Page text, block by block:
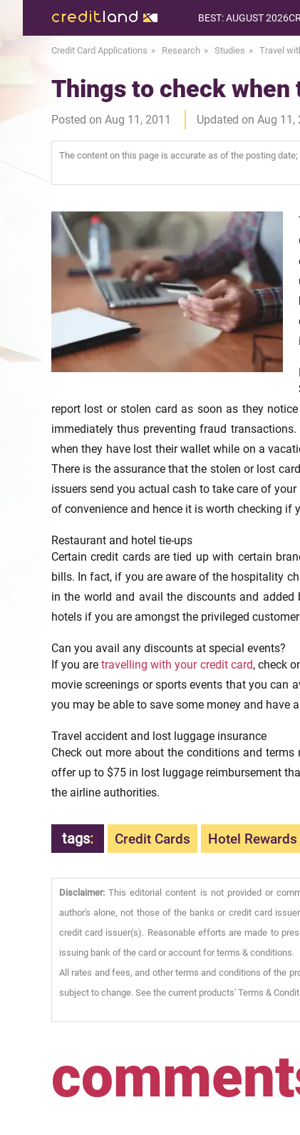
BEST: AUGUST 2026
Credit Card Applications Research Studies Travel
Things to check
Posted on Aug 11, 2011 Updated on Aug 11,
The content on this page is accurate as of the posting
report lost or stolen card as soon as they
immediately thus preventing fraud
when they have lost their wallet while on a
There is the assurance that the stolen or lost
issuers send you actual cash to take care of
of convenience and hence it is worth checking if
Restaurant and hotel tie-ups
Certain credit cards are tied up with certain
bills. In fact, if you are aware of the hospitality
in the world and avail the discounts and
hotels if you are amongst the privileged
Can you avail any discounts at special events?
If you aretravelling with your credit card, check
movie screenings or sports events that you can
you may be able to save some money and have
Travel accident and lost luggage insurance
Check out more about the conditions and
offer up to $75 in lost luggage reimbursement
the airline authorities.
tags: Credit Cards Hotel Rewards
Disclaimer: This editorial content is not provided or
author's alone, not those of the banks or credit card
credit card issuer(s). Reasonable efforts are made to
issuing bank of the card or account for terms & conditions.
All rates and fees, and other terms and conditions of the
subject to change. See the current products' Terms &